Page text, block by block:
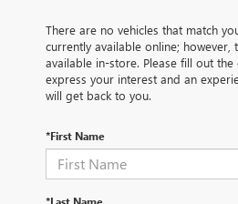
There are no vehicles that match
currently available online; however,
available in-store. Please fill out
express your interest and an
will get back to you.
*First Name